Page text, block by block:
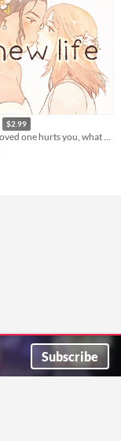
$2.99
When your loved one hurts you, what do you do? A classic love story about letting go.
Subscribe